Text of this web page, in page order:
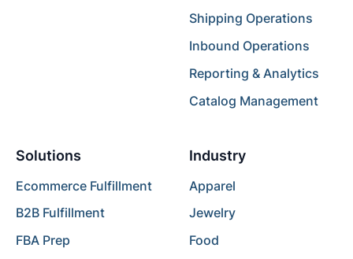
Shipping Operations
Inbound Operations
Reporting & Analytics
Catalog Management
Solutions
Ecommerce Fulfillment
B2B Fulfillment
FBA Prep
Industry
Apparel
Jewelry
Food